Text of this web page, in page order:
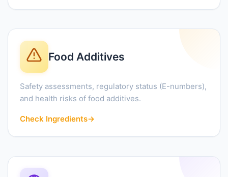
Food Additives
Safety assessments, regulatory status (E-numbers),
and health risks of food additives.
Check Ingredients→